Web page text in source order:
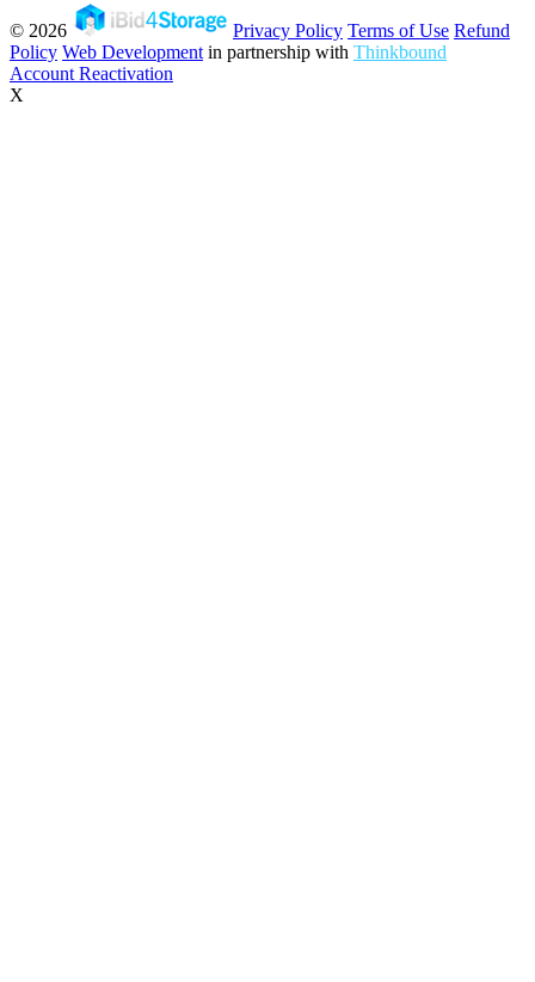
© 2026 Privacy Policy Terms of Use Refund
Policy Web Development in partnership with Thinkbound
Account Reactivation
X